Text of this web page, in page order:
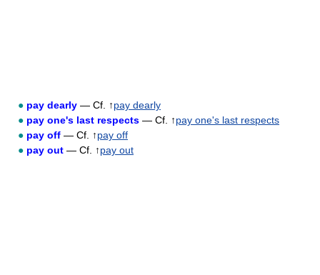
● pay dearly — Cf. ↑pay dearly
● pay one's last respects — Cf. ↑pay one's last respects
● pay off — Cf. ↑pay off
● pay out — Cf. ↑pay out